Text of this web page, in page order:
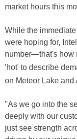
market hours this
While the
were hoping for,
number—that's how
'hot' to describe
on Meteor Lake and
"As we go into the
deeply with our
just see strength